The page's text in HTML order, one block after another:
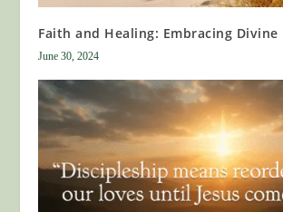
Faith and Healing: Embracing
June 30, 2024